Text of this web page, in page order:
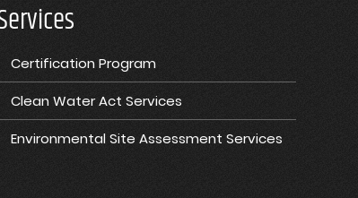
Certification Program
Clean Water Act Services
Environmental Site Assessment Services